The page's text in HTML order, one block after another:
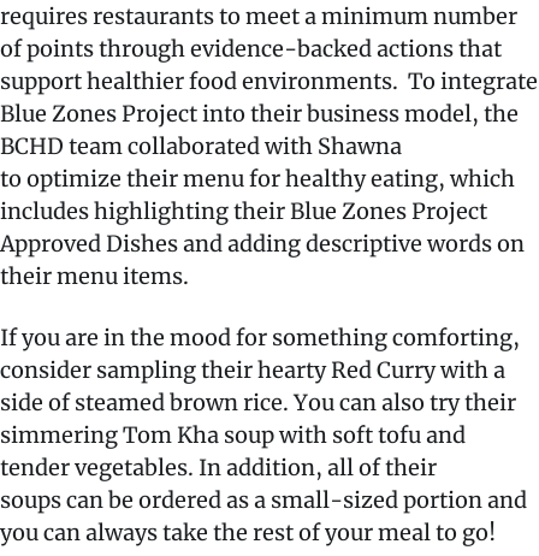
requires restaurants to meet a minimum number
of points through evidence-backed actions that
support healthier food environments. To integrate
Blue Zones Project into their business model, the
BCHD team collaborated with Shawna
to optimize their menu for healthy eating, which
includes highlighting their Blue Zones Project
Approved Dishes and adding descriptive words on
their menu items.
If you are in the mood for something comforting,
consider sampling their hearty Red Curry with a
side of steamed brown rice. You can also try their
simmering Tom Kha soup with soft tofu and
tender vegetables. In addition, all of their
soups can be ordered as a small-sized portion and
you can always take the rest of your meal to go!